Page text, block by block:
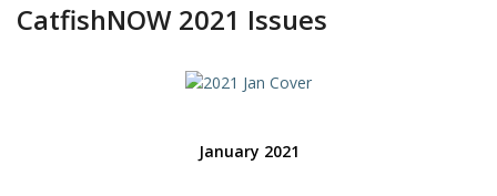
CatfishNOW 2021 Issues
January 2021